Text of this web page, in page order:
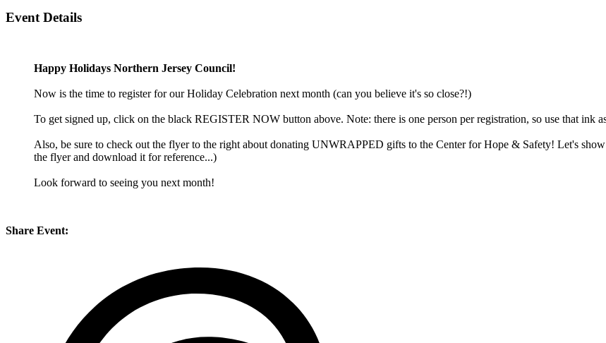
Event Details
Happy Holidays Northern Jersey Council!
Now is the time to register for our Holiday Celebration next month (can you believe it's so close?!)
To get signed up, click on the black REGISTER NOW button above. Note: there is one person per registration, so use that ink
Also, be sure to check out the flyer to the right about donating UNWRAPPED gifts to the Center for Hope & Safety! Let's
the flyer and download it for reference...)
Look forward to seeing you next month!
Share Event: